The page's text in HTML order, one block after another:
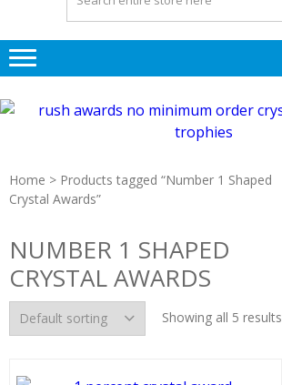
Home > Products tagged “Number 1 Shaped
Crystal Awards”
NUMBER 1 SHAPED
CRYSTAL AWARDS
Showing all 5 results